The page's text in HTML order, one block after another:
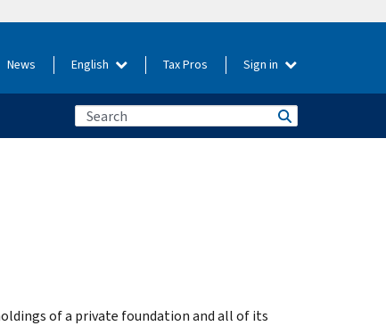
News English Tax Pros Sign in
of a private foundation and all of its